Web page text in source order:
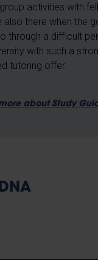
activities with
also there when the
through a difficult
with such a
tutoring offer.
about Study